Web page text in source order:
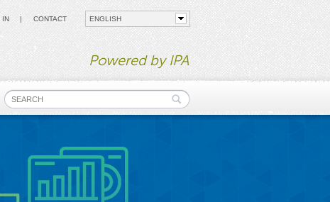
IN CONTACT
Powered by IPA
Search form